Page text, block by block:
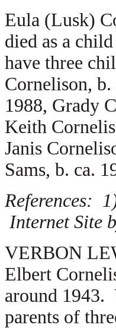
Eula (Lusk)
died as a
have three
Cornelison,
1988, Grady
Keith
Janis
Sams, b. ca.
References:
Internet Site
VERBON
Elbert
around 1943.
parents of